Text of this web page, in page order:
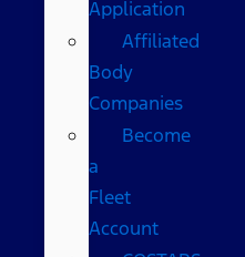
Application
Affiliated
Body
Companies
Become
a
Fleet
Account